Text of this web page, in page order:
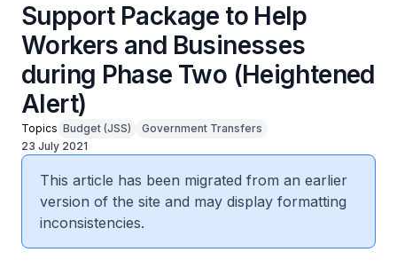
Support Package to Help
Workers and Businesses
during Phase Two (Heightened
Alert)
Topics Budget (JSS)
Government Transfers
23 July 2021
This article has been migrated from an earlier
version of the site and may display formatting
inconsistencies.